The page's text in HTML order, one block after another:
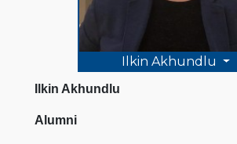
Ilkin Akhundlu
Ilkin Akhundlu
Alumni